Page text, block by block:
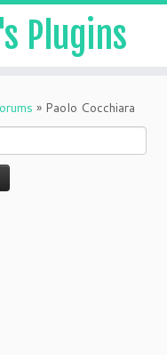
Plugins
» Paolo Cocchiara